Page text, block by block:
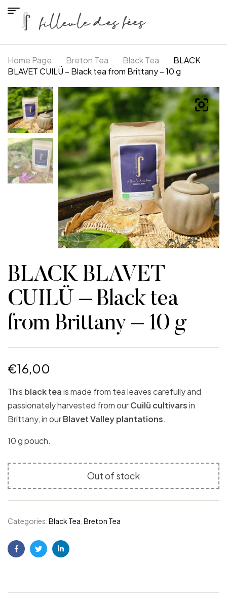
Home Page Breton Tea Black Tea
BLACK
BLAVET CUILÜ – Black tea from Brittany – 10 g
BLACK BLAVET
CUILÜ – Black tea
from Brittany – 10 g
€16,00
This black teais made from tea leaves carefully and
passionately harvested from ourCuilü cultivarsin
Brittany, in ourBlavet Valley plantations.
10 g pouch.
Out of stock
Categories:Black Tea Breton Tea
FacebookTwitterLinkedin